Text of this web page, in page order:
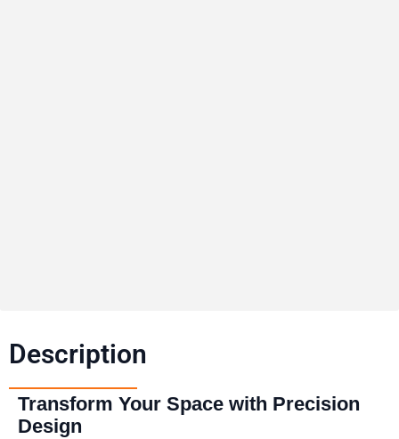
Description​
Transform Your Space with Precision
Design